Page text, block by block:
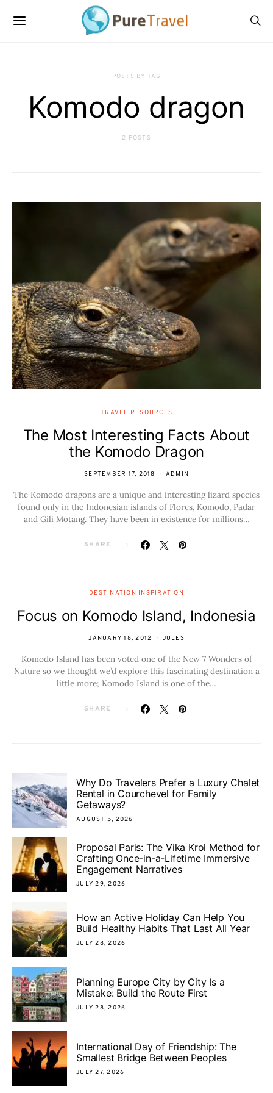
POSTS BY TAG
Komodo dragon
2 POSTS
TRAVEL RESOURCES
The Most Interesting Facts About
the Komodo Dragon
SEPTEMBER 17, 2018 ADMIN
The Komodo dragons are a unique and interesting lizard species
found only in the Indonesian islands of Flores, Komodo, Padar
and Gili Motang. They have been in existence for millions…
SHARE
DESTINATION INSPIRATION
Focus on Komodo Island, Indonesia
JANUARY 18, 2012 JULES
Komodo Island has been voted one of the New 7 Wonders of
Nature so we thought we’d explore this fascinating destination a
little more; Komodo Island is one of the…
SHARE
Why Do Travelers Prefer a Luxury Chalet
Rental in Courchevel for Family
Getaways?
AUGUST 5, 2026
Proposal Paris: The Vika Krol Method for
Crafting Once-in-a-Lifetime Immersive
Engagement Narratives
JULY 29, 2026
How an Active Holiday Can Help You
Build Healthy Habits That Last All Year
JULY 28, 2026
Planning Europe City by City Is a
Mistake: Build the Route First
JULY 28, 2026
International Day of Friendship: The
Smallest Bridge Between Peoples
JULY 27, 2026